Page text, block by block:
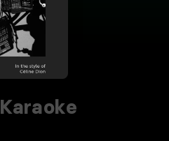
Karaoke